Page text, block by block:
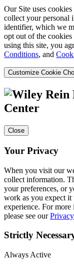
Our Site uses
collect your personal
identifier, which we
opt out of the
using this site, you
Conditions, and
Customize Cookie
Center
Close
Your Privacy
When you visit our
collect information.
your preferences, or
work as you expect it
experience. For
please see our
Strictly
Always Active